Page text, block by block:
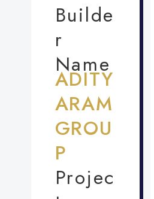
Builde
r
Name
ADITY
ARAM
GROU
P
Projec